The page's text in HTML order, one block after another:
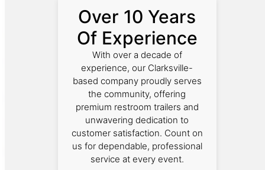
Over 10 Years
Of Experience
With over a decade of
experience, our Clarksville-
based company proudly serves
the community, offering
premium restroom trailers and
unwavering dedication to
customer satisfaction. Count on
us for dependable, professional
service at every event.